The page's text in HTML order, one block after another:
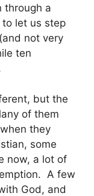
through a
let us step
not very
ten
but the
of them
they
some
now, a lot of
A few
God, and